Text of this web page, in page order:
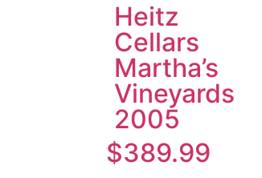
Heitz
Cellars
Martha’s
Vineyards
2005
$389.99